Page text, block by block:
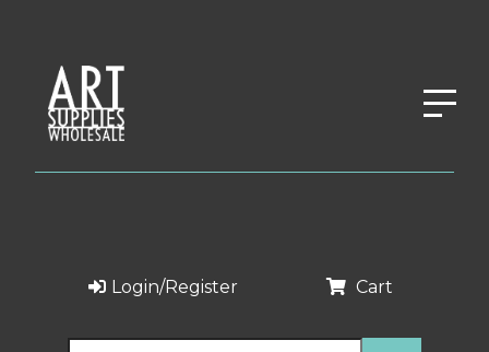
Login/Register Cart